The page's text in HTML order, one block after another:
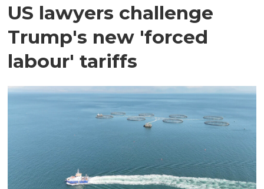
US lawyers challenge
Trump's new 'forced
labour' tariffs